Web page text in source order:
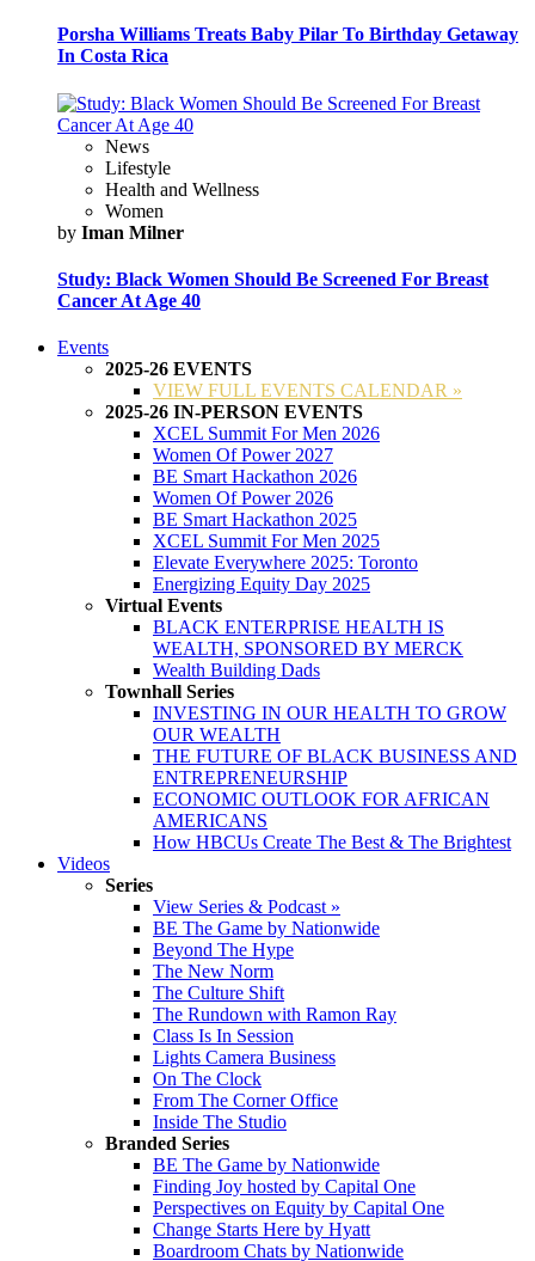
Porsha Williams Treats Baby Pilar To Birthday Getaway
In Costa Rica
News
Lifestyle
Health and Wellness
Women
by Iman Milner
Study: Black Women Should Be Screened For Breast
Cancer At Age 40
Events
2025-26 EVENTS
VIEW FULL EVENTS CALENDAR »
2025-26 IN-PERSON EVENTS
XCEL Summit For Men 2026
Women Of Power 2027
BE Smart Hackathon 2026
Women Of Power 2026
BE Smart Hackathon 2025
XCEL Summit For Men 2025
Elevate Everywhere 2025: Toronto
Energizing Equity Day 2025
Virtual Events
BLACK ENTERPRISE HEALTH IS
WEALTH, SPONSORED BY MERCK
Wealth Building Dads
Townhall Series
INVESTING IN OUR HEALTH TO GROW
OUR WEALTH
THE FUTURE OF BLACK BUSINESS AND
ENTREPRENEURSHIP
ECONOMIC OUTLOOK FOR AFRICAN
AMERICANS
How HBCUs Create The Best & The Brightest
Videos
Series
View Series & Podcast »
BE The Game by Nationwide
Beyond The Hype
The New Norm
The Culture Shift
The Rundown with Ramon Ray
Class Is In Session
Lights Camera Business
On The Clock
From The Corner Office
Inside The Studio
Branded Series
BE The Game by Nationwide
Finding Joy hosted by Capital One
Perspectives on Equity by Capital One
Change Starts Here by Hyatt
Boardroom Chats by Nationwide